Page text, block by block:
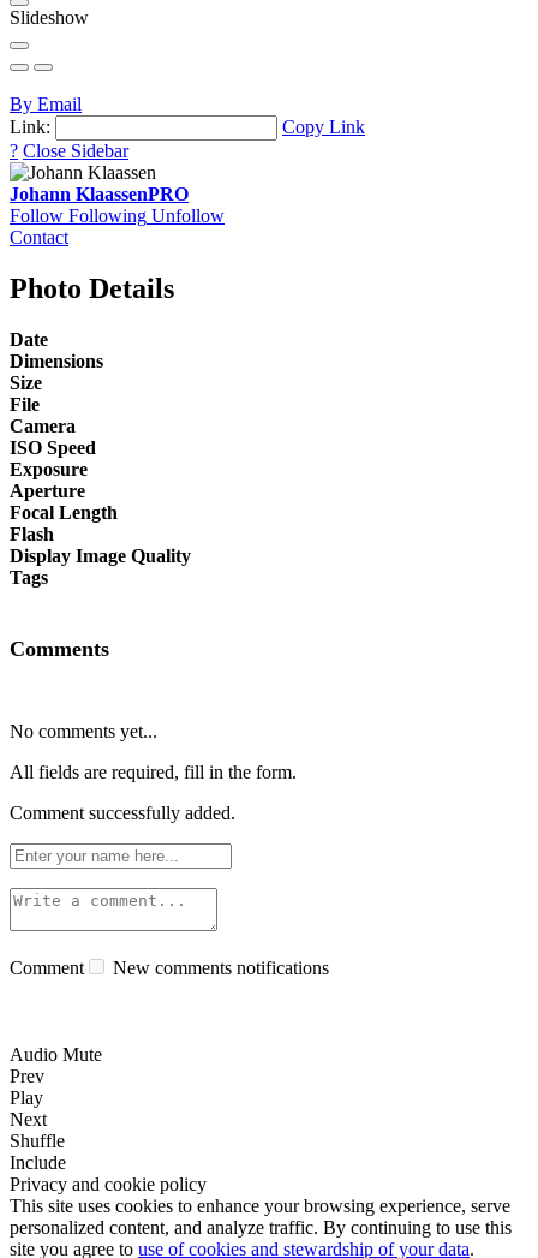
Slideshow
By Email
Link:
Copy Link
? Close Sidebar
Johann KlaassenPRO
Follow Following Unfollow
Contact
Photo Details
Date
Dimensions
Size
File
Camera
ISO Speed
Exposure
Aperture
Focal Length
Flash
Display Image Quality
Tags
Comments
No comments yet...
All fields are required, fill in the form.
Comment successfully added.
Comment New comments notifications
Audio Mute
Prev
Play
Next
Shuffle
Include